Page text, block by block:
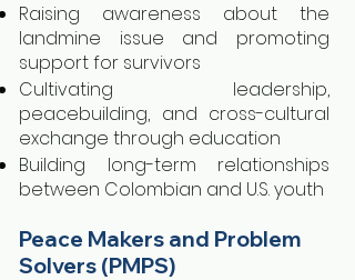
Raising awareness about the
landmine issue and promoting
support for survivors
Cultivating leadership,
peacebuilding, and cross-cultural
exchange through education
Building long-term relationships
between Colombian and U.S. youth
Peace Makers and Problem
Solvers (PMPS)